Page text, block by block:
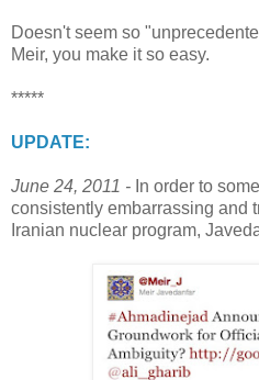
Doesn't seem so
Meir, you make it so easy.
*****
UPDATE:
June 24, 2011 - In order to
consistently embarrassing and
Iranian nuclear program,